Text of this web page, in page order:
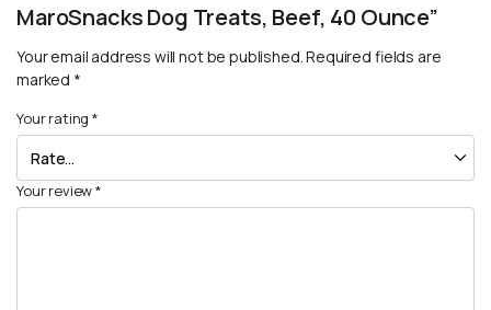
MaroSnacks Dog Treats, Beef, 40 Ounce”
Your email address will not be published.Required fields are
marked *
Your rating*
Your review*